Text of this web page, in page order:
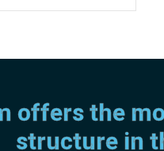
offers the
structure in